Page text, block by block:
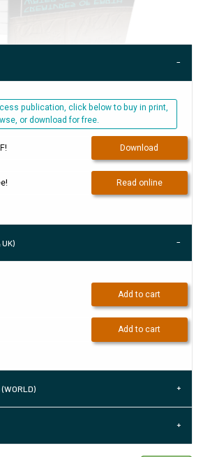
publication, click below to buy in print,
or download for free.
Download
Read online
Add to cart
Add to cart